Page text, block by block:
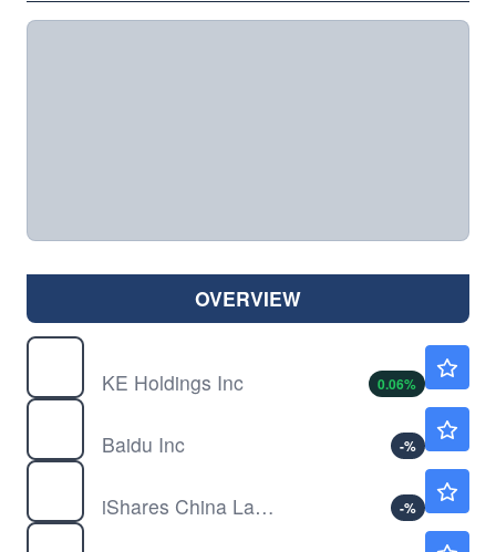
OVERVIEW
KE Holdings Inc
0.06%
Baidu Inc
-%
iShares China Large-Cap ETF
-%